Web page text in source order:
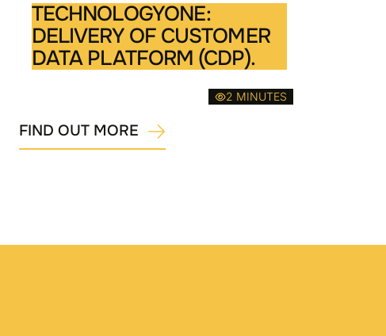
2 MINUTES
TECHNOLOGYONE:
DELIVERY OF CUSTOMER
DATA PLATFORM (CDP).
FIND OUT MORE